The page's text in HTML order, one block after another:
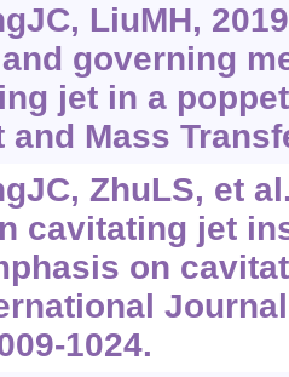
LiuMH,
governing
jet in a
Mass
ZhuLS, et
cavitating jet
on
1024.